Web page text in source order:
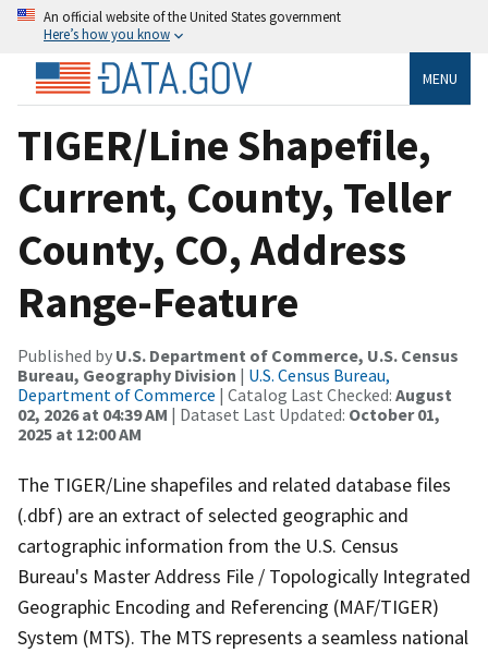
An official website of the United States government
Here’s how you know
MENU
TIGER/Line Shapefile,
Current, County, Teller
County, CO, Address
Range-Feature
Published by U.S. Department of Commerce, U.S. Census
Bureau, Geography Division | U.S. Census Bureau,
Department of Commerce | Catalog Last Checked: August
02, 2026 at 04:39 AM | Dataset Last Updated: October 01,
2025 at 12:00 AM
The TIGER/Line shapefiles and related database files
(.dbf) are an extract of selected geographic and
cartographic information from the U.S. Census
Bureau's Master Address File / Topologically Integrated
Geographic Encoding and Referencing (MAF/TIGER)
System (MTS). The MTS represents a seamless national